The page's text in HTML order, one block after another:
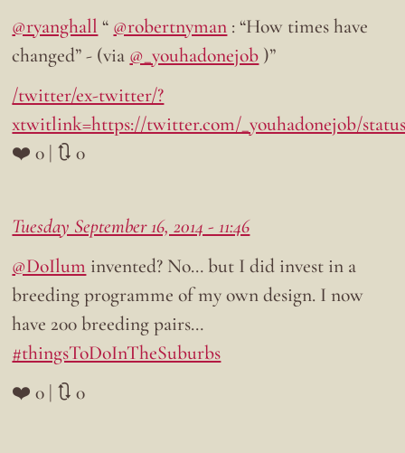
@ryanghall “ @robertnyman : “How times have
changed” - (via @_youhadonejob )”
/twitter/ex-twitter/?
xtwitlink=https://twitter.com/_youhadonejob/status/
❤️ 0 | 🔃 0
Tuesday September 16, 2014 - 11:46
@DoIlum invented? No… but I did invest in a
breeding programme of my own design. I now
have 200 breeding pairs…
#thingsToDoInTheSuburbs
❤️ 0 | 🔃 0